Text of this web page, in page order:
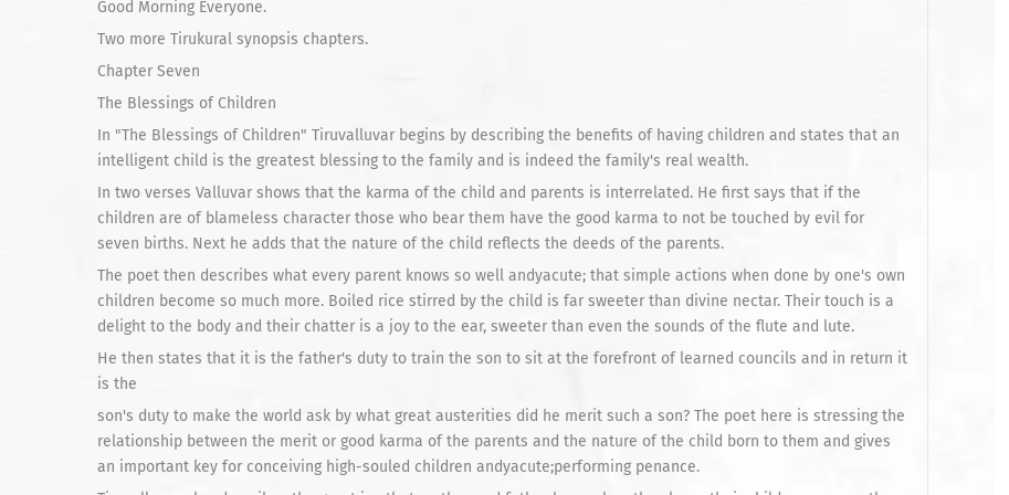
Good Morning Everyone.
Two more Tirukural synopsis chapters.
Chapter Seven
The Blessings of Children
In "The Blessings of Children" Tiruvalluvar begins by describing the benefits of having children and states that an
intelligent child is the greatest blessing to the family and is indeed the family's real wealth.
In two verses Valluvar shows that the karma of the child and parents is interrelated. He first says that if the
children are of blameless character those who bear them have the good karma to not be touched by evil for
seven births. Next he adds that the nature of the child reflects the deeds of the parents.
The poet then describes what every parent knows so well andyacute; that simple actions when done by one's own
children become so much more. Boiled rice stirred by the child is far sweeter than divine nectar. Their touch is a
delight to the body and their chatter is a joy to the ear, sweeter than even the sounds of the flute and lute.
He then states that it is the father's duty to train the son to sit at the forefront of learned councils and in return it
is the
son's duty to make the world ask by what great austerities did he merit such a son? The poet here is stressing the
relationship between the merit or good karma of the parents and the nature of the child born to them and gives
an important key for conceiving high-souled children andyacute;performing penance.